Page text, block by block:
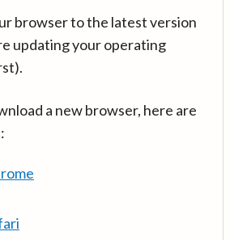
browser to the latest version
updating your operating
a new browser, here are